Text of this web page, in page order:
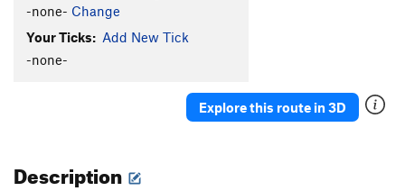
-none- Change
Your Ticks: Add New Tick
-none-
Explore this route in 3D
Description